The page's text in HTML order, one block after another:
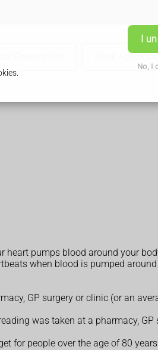
I
No, I
Book
heart pumps blood around your
when blood is pumped
GP surgery or clinic (or an
was taken at a pharmacy, GP
for people over the age of 80